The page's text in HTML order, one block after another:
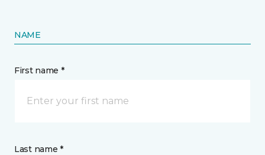
NAME
First name *
Last name *